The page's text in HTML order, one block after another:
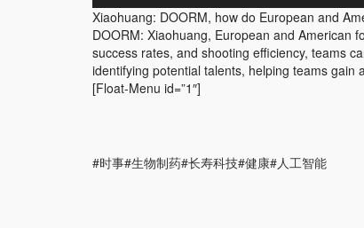
Xiaohuang: DOORM, how do European and
DOORM: Xiaohuang, European and American
success rates, and shooting efficiency, teams
identifying potential talents, helping teams
[Float-Menu id=”1″]
#时事#生物制药#长寿科技#健康#人工智能